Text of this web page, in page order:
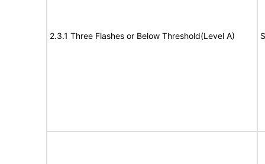
2.3.1 Three Flashes or Below Threshold(Level A)